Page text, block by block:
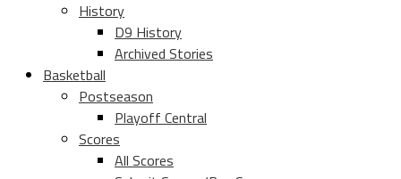
History
D9 History
Archived Stories
Basketball
Postseason
Playoff Central
Scores
All Scores